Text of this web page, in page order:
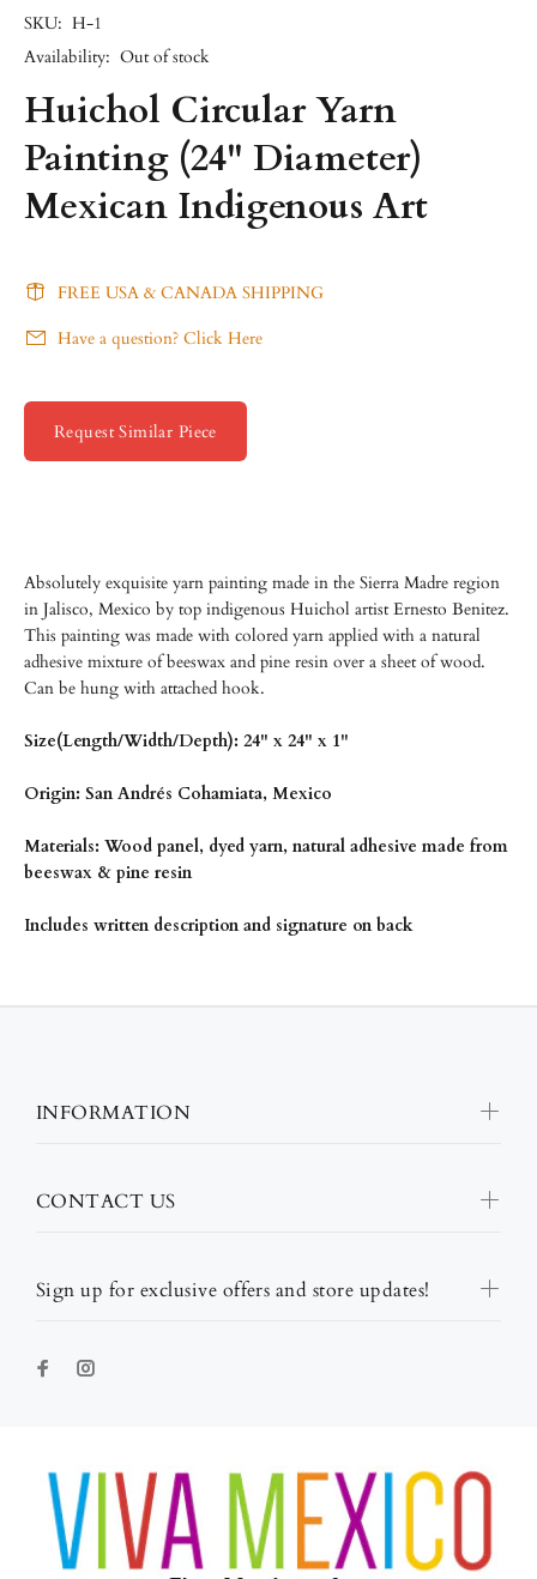
SKU: H-1
Availability: Out of stock
Huichol Circular Yarn
Painting (24" Diameter)
Mexican Indigenous Art
FREE USA & CANADA SHIPPING
Have a question? Click Here
Request Similar Piece
Absolutely exquisite yarn painting made in the Sierra Madre region
in Jalisco, Mexico by top indigenous Huichol artist Ernesto Benitez.
This painting was made with colored yarn applied with a natural
adhesive mixture of beeswax and pine resin over a sheet of wood.
Can be hung with attached hook.
Size(Length/Width/Depth): 24" x 24" x 1"
Origin: San Andrés Cohamiata, Mexico
Materials: Wood panel, dyed yarn, natural adhesive made from
beeswax & pine resin
Includes written description and signature on back
Sign up for exclusive offers and store updates!
INFORMATION
CONTACT US